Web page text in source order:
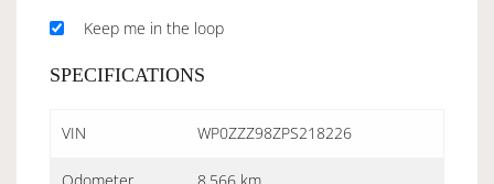
Keep me in the loop
SPECIFICATIONS
VIN WP0ZZZ98ZPS218226